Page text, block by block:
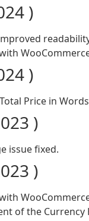
)
)
Price in
)
issue fixed.
)
of the Currency